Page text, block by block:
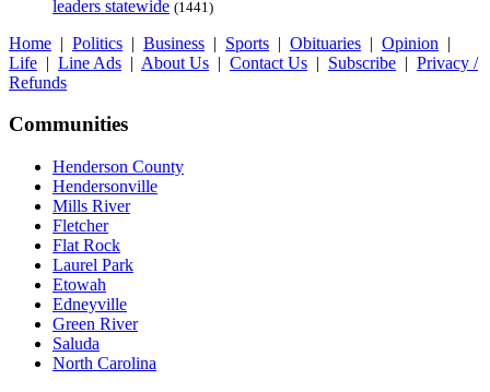
leaders statewide (1441)
Home | Politics | Business | Sports | Obituaries | Opinion |
Life | Line Ads | About Us | Contact Us | Subscribe | Privacy /
Refunds
Communities
Henderson County
Hendersonville
Mills River
Fletcher
Flat Rock
Laurel Park
Etowah
Edneyville
Green River
Saluda
North Carolina